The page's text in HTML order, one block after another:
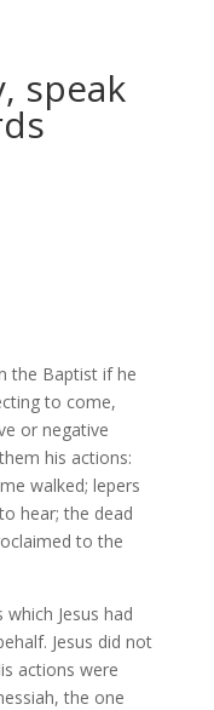
speak
the Baptist if he
to come,
or negative
his actions:
walked; lepers
hear; the dead
to the
Jesus had
Jesus did not
actions were
the one